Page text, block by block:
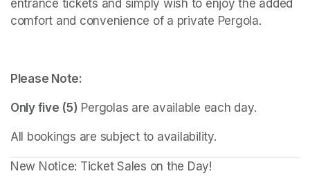
entrance tickets and simply wish to enjoy the added
comfort and convenience of a private Pergola.
Please Note:
Only five (5) Pergolas are available each day.
All bookings are subject to availability.
New Notice: Ticket Sales on the Day!